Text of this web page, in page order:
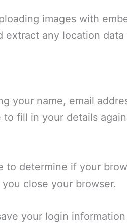
images with
any location
your name, email
fill in your details
determine if your
close your browser.
your login